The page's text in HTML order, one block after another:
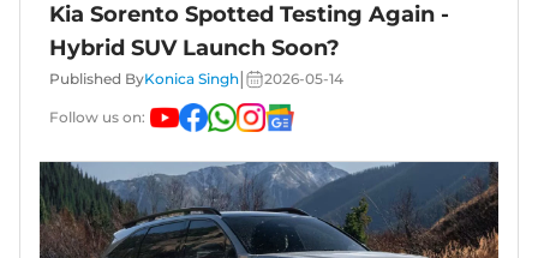
Kia Sorento Spotted Testing Again -
Hybrid SUV Launch Soon?
Published ByKonica Singh 2026-05-14
Follow us on: